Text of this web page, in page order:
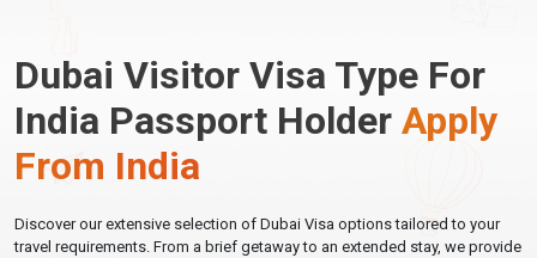
Dubai Visitor Visa Type For
India Passport Holder Apply
From India
Discover our extensive selection of Dubai Visa options tailored to your
travel requirements. From a brief getaway to an extended stay, we provide